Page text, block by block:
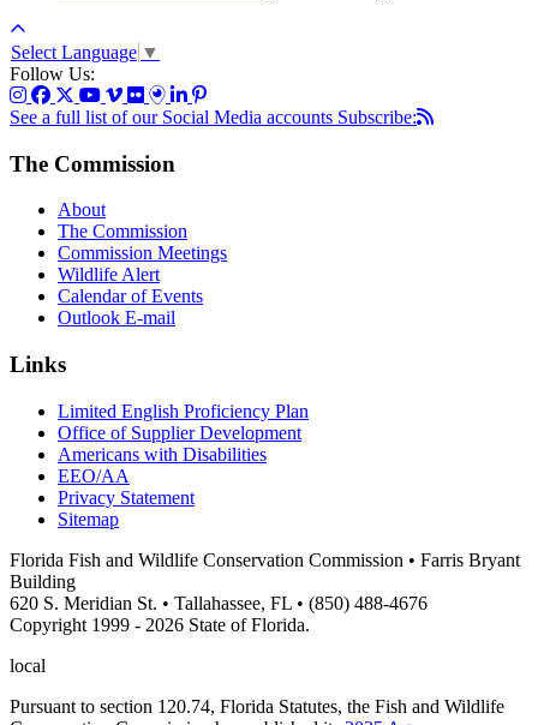
Select Language ▼
Follow Us:
See a full list of our Social Media accounts Subscribe:
The Commission
About
The Commission
Commission Meetings
Wildlife Alert
Calendar of Events
Outlook E-mail
Links
Limited English Proficiency Plan
Office of Supplier Development
Americans with Disabilities
EEO/AA
Privacy Statement
Sitemap
Florida Fish and Wildlife Conservation Commission • Farris Bryant
Building
620 S. Meridian St. • Tallahassee, FL • (850) 488-4676
Copyright 1999 - 2026 State of Florida.
local
Pursuant to section 120.74, Florida Statutes, the Fish and Wildlife